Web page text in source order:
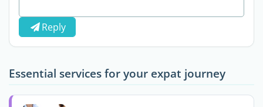
Reply
Essential services for your expat journey